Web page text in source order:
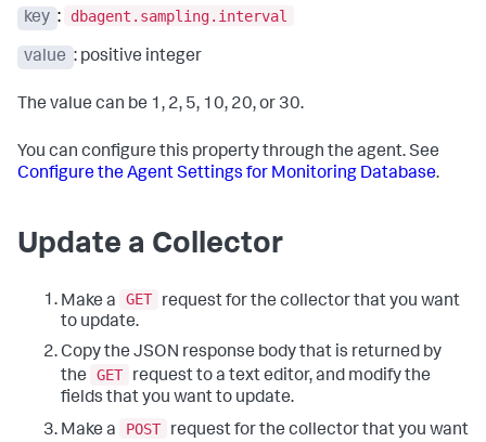
"customMetrics"
null ,
"subConfigs"
{
"type":"MYSQL",
collector",
"username" : "root" ,
"password":"different-password" ,
"databaseName"
null
"failoverPartner":null
"sid":null,
"customConnectionString"
"useSSL": false,
"enableOSMonitor":false,
"hostOS":null,
"hostDomain"
:null
}
}
key : dbagent.sampling.interval
value : positive integer
The value can be 1, 2, 5, 10, 20, or 30.
You can configure this property through the agent. See
Configure the Agent Settings for Monitoring Database.
Update a Collector
Make a GET
request for the collector that you want
to update.
Copy the JSON response body that is returned by
the
GET
request to a text editor, and modify the
fields that you want to update.
Make a
POST
request for the collector that you want